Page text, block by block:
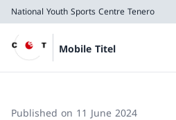
National Youth Sports Centre Tenero
Mobile Titel
Published on 11 June 2024